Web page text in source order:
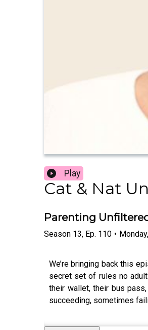
Play
Cat & Nat
Parenting
Season 13, Ep. 110 •
We’re bringing back this
secret set of rules no
their wallet, their bus
succeeding, sometimes